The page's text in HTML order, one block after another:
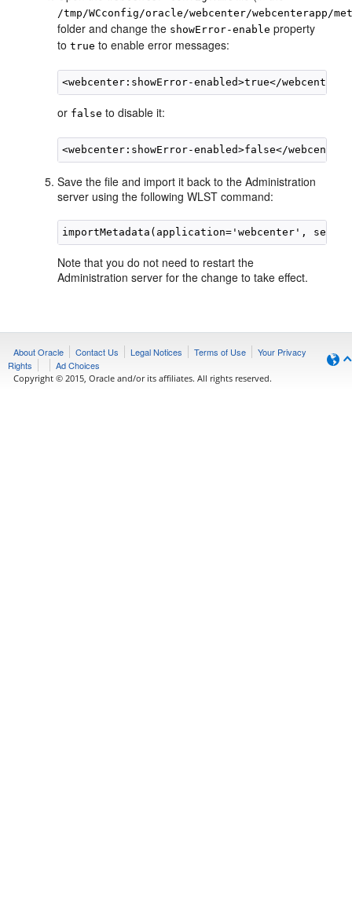
/tmp/WCconfig/oracle/webcenter/webcenterapp/
folder and change the showError-enable property
totrue to enable error messages:
or false to disable it:
Save the file and import it back to the Administration
server using the following WLST command:
Note that you do not need to restart the
Administration server for the change to take effect.
About Oracle Contact Us Legal Notices Terms of Use
Your Privacy
Rights
Ad Choices
Copyright © 2015, Oracle and/or its affiliates. All rights reserved.